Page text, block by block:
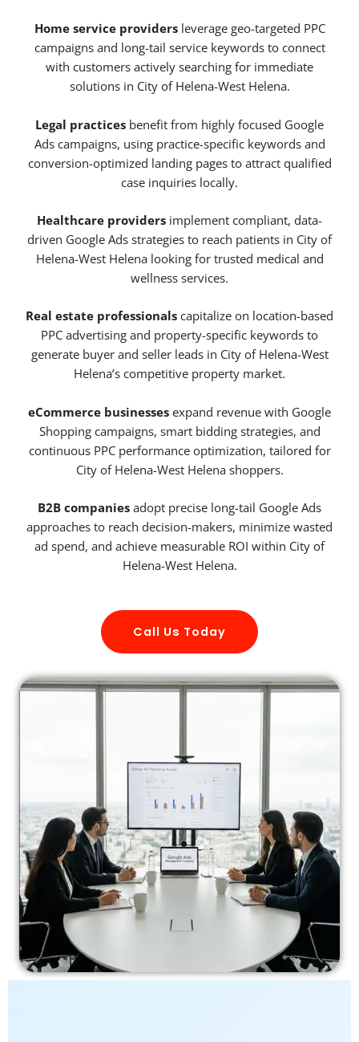
Home service providersleverage geo-targeted PPC
campaigns and long-tail service keywords to connect
with customers actively searching for immediate
solutions in City of Helena-West Helena.
Legal practices benefit from highly focused Google
Ads campaigns, using practice-specific keywords and
conversion-optimized landing pages to attract qualified
case inquiries locally.
Healthcare providers implement compliant, data-
driven Google Ads strategies to reach patients in City of
Helena-West Helena looking for trusted medical and
wellness services.
Real estate professionals capitalize on location-based
PPC advertising and property-specific keywords to
generate buyer and seller leads in City of Helena-West
Helena’s competitive property market.
eCommerce businesses expand revenue with Google
Shopping campaigns, smart bidding strategies, and
continuous PPC performance optimization, tailored for
City of Helena-West Helena shoppers.
B2B companies adopt precise long-tail Google Ads
approaches to reach decision-makers, minimize wasted
ad spend, and achieve measurable ROI within City of
Helena-West Helena.
Call Us Today